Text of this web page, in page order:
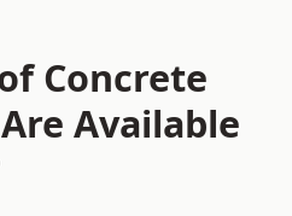
Concrete
Available